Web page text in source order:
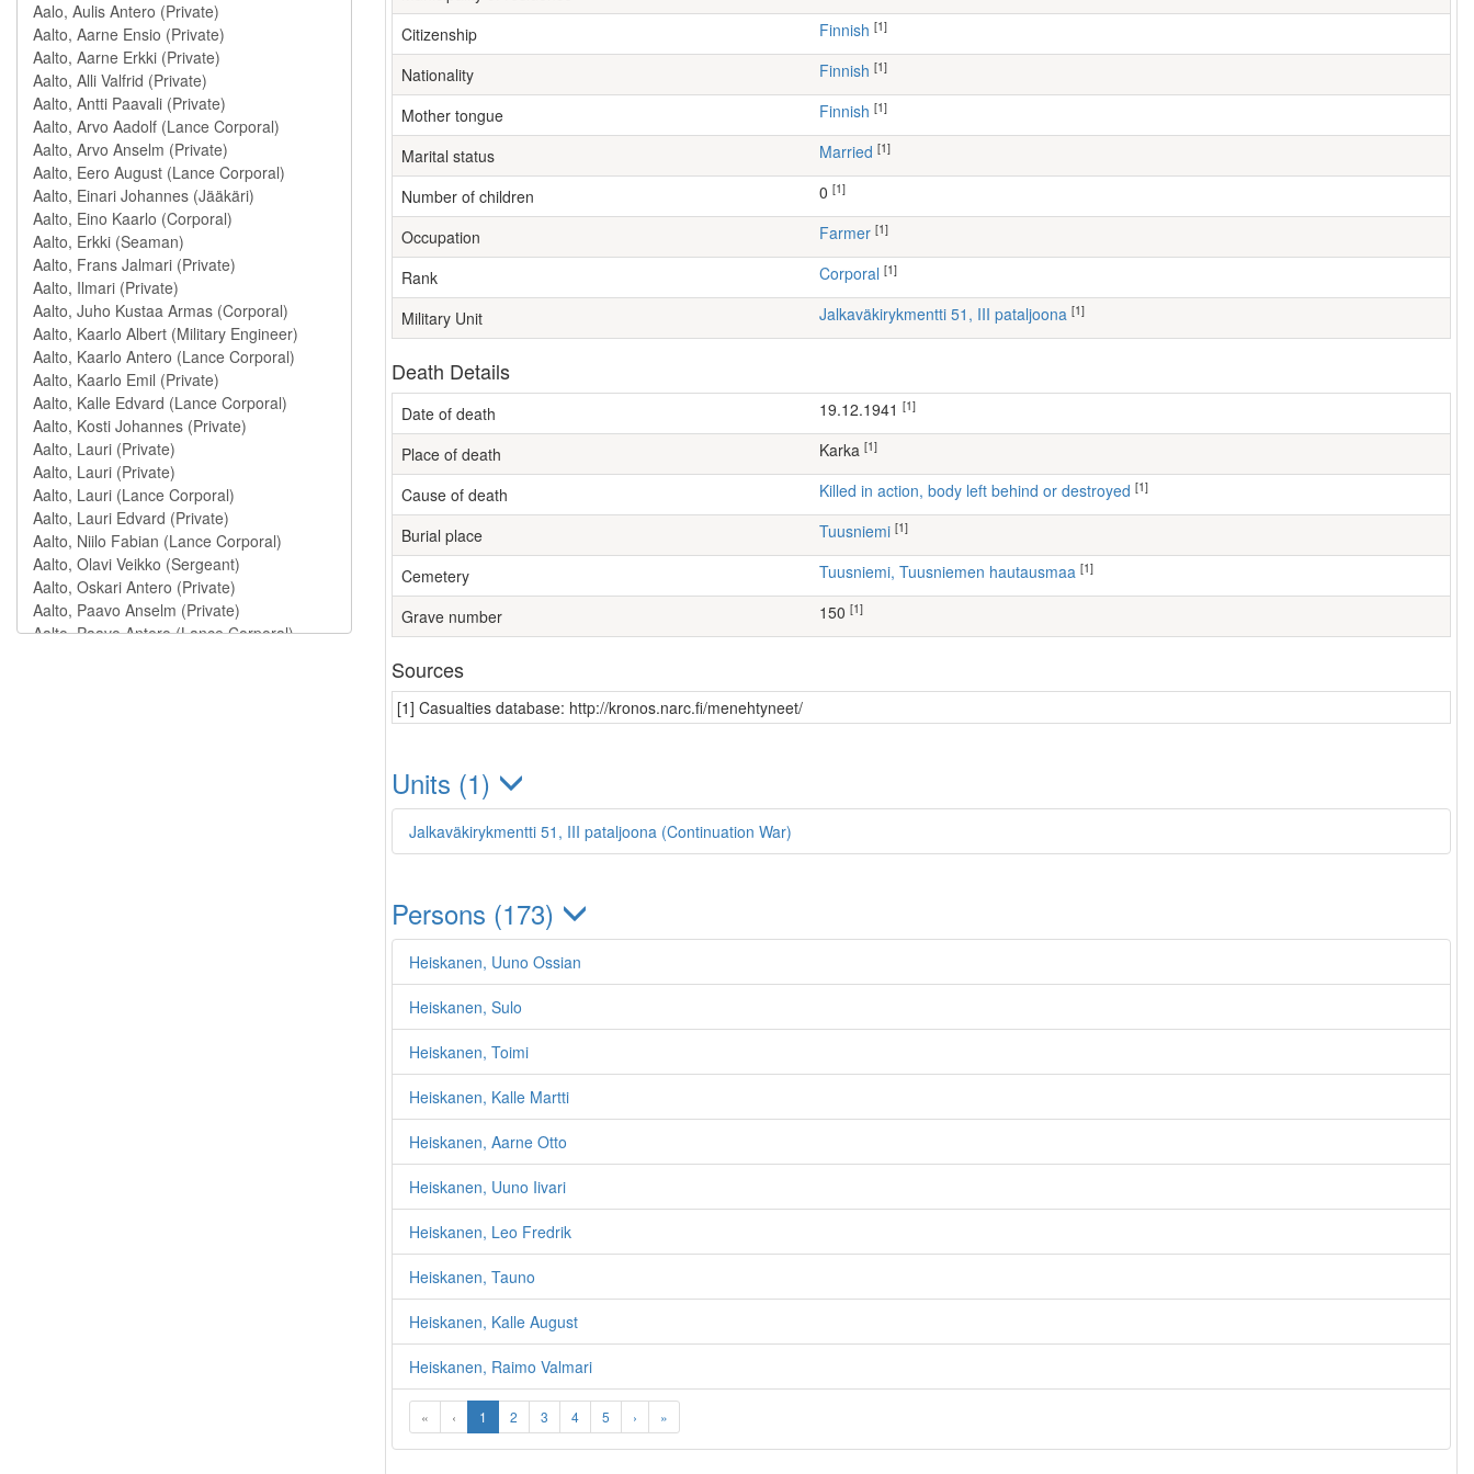
Citizenship Finnish [1]
Nationality Finnish [1]
Mother tongue Finnish [1]
Marital status Married [1]
Number of children [1]
Occupation farmer [1]
Rank Corporal [1]
Military Unit Jalkaväkirykmentti 51, III pataljoona [1]
Death Details
Date of death 19.12.1941 [1]
Place of death Karka [1]
Cause of death Killed in action, body left behind or destroyed [1]
Burial place Tuusniemi [1]
Cemetery Tuusniemi, Tuusniemen hautausmaa [1]
Grave number 150 [1]
Sources
[1] Casualties database: http://kronos.narc.fi/menehtyneet/
Units (1)
Jalkaväkirykmentti 51, III pataljoona (Continuation War)
Persons (173)
Heiskanen, Uuno Ossian
Heiskanen, Sulo
Heiskanen, Toimi
Heiskanen, Kalle Martti
Heiskanen, Aarne Otto
Heiskanen, Uuno Iivari
Heiskanen, Leo Fredrik
Heiskanen, Tauno
Heiskanen, Kalle August
Heiskanen, Raimo Valmari
« ‹ 1 2 3 4 5 › »